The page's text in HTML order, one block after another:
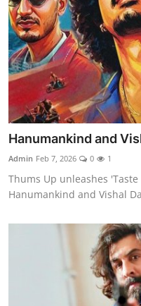
Hanumankind and
Admin Feb 7, 2026 0 1
Thums Up unleashes
Hanumankind and Vishal